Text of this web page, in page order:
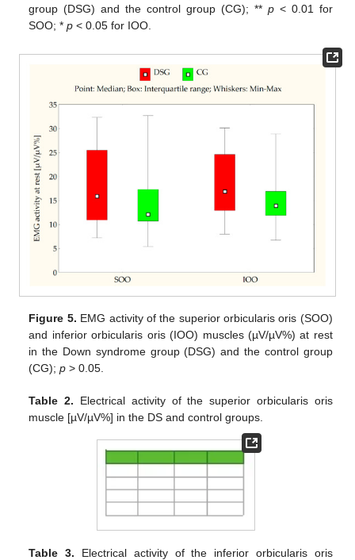
group (DSG) and the control group (CG); ** p< 0.01 for
SOO; *p < 0.05 for IOO.
Figure 5. EMG activity of the superior orbicularis oris (SOO)
and inferior orbicularis oris (IOO) muscles (µV/µV%) at rest
in the Down syndrome group (DSG) and the control group
(CG);p > 0.05.
Table 2. Electrical activity of the superior orbicularis oris
muscle [µV/µV%] in the DS and control groups.
Table 3. Electrical activity of the inferior orbicularis oris